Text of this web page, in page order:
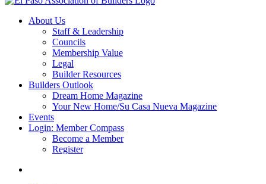
About Us
Staff & Leadership
Councils
Membership Value
Legal
Builder Resources
Builders Outlook
Dream Home Magazine
Your New Home/Su Casa Nueva Magazine
Events
Login: Member Compass
Become a Member
Register